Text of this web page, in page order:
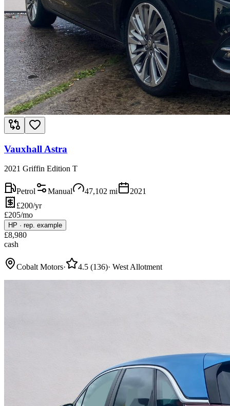
Vauxhall Astra
2021 Griffin Edition T
Petrol Manual 47,102 mi
2021
£200/yr
£205/mo
HP · rep. example
£8,980
cash
Cobalt Motors· 4.5 (136)· West Allotment